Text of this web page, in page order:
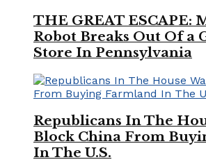
THE GREAT ESCAPE:
Robot Breaks Out Of a
Store In Pennsylvania
Republicans In The
Block China From
In The U.S.